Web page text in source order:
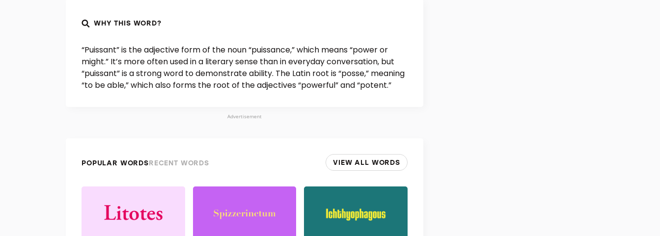
WHY THIS WORD?
“Puissant” is the adjective form of the noun “puissance,” which means “power or
might.” It’s more often used in a literary sense than in everyday conversation, but
“puissant” is a strong word to demonstrate ability. The Latin root is “posse,” meaning
“to be able,” which also forms the root of the adjectives “powerful” and “potent.”
Advertisement
POPULAR WORDSRECENT WORDS VIEW ALL WORDS